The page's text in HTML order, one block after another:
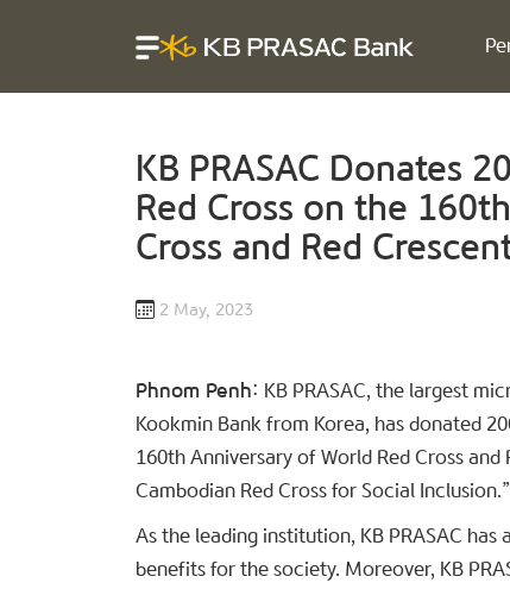
KB PRASAC Donates
Red Cross on the
Cross and Red
2 May, 2023
Phnom Penh: KB PRASAC, the largest
Kookmin Bank from Korea, has donated
160th Anniversary of World Red Cross
Cambodian Red Cross for Social Inclusion.”
As the leading institution, KB PRASAC
benefits for the society. Moreover, KB